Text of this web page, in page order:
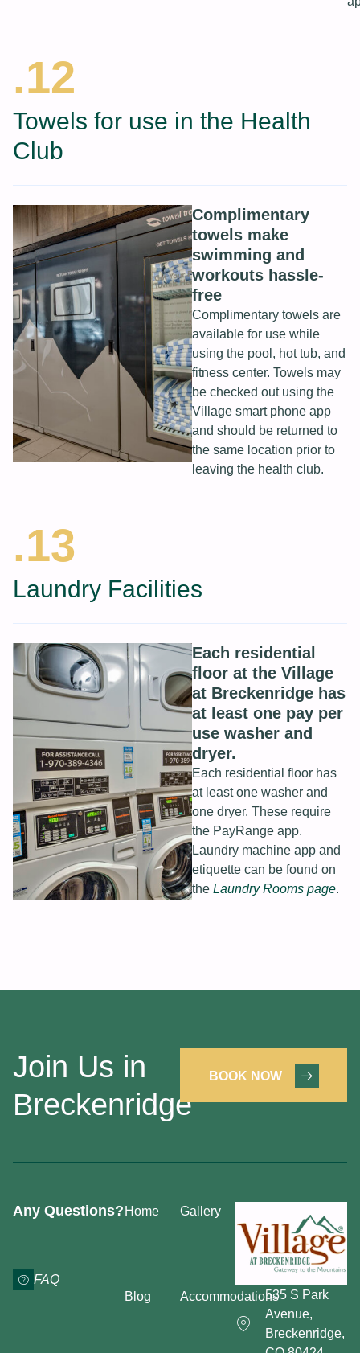
Towels for use in the Health
Club
.12
Complimentary
towels make
swimming and
workouts hassle-
free
Complimentary towels are
available for use while
using the pool, hot tub, and
fitness center. Towels may
be checked out using the
Village smart phone app
and should be returned to
the same location prior to
leaving the health club.
Laundry Facilities
.13
Each residential
floor at the Village
at Breckenridge has
at least one pay per
use washer and
dryer.
Each residential floor has
at least one washer and
one dryer. These require
the PayRange app.
Laundry machine app and
etiquette can be found on
theLaundry Rooms page.
Join Us in
Breckenridge
BOOK NOW
Any Questions?
FAQ
Home Gallery
Blog Accommodations535 S Park
Avenue,
Breckenridge,